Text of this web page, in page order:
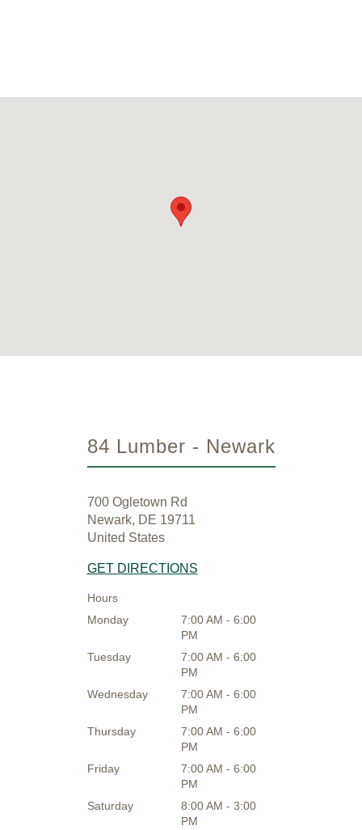
84 Lumber - Newark
700 Ogletown Rd
Newark, DE 19711
United States
GET DIRECTIONS
Hours
Monday
7:00 AM - 6:00
PM
Tuesday
7:00 AM - 6:00
PM
Wednesday
7:00 AM - 6:00
PM
Thursday
7:00 AM - 6:00
PM
Friday
7:00 AM - 6:00
PM
Saturday
8:00 AM - 3:00
PM